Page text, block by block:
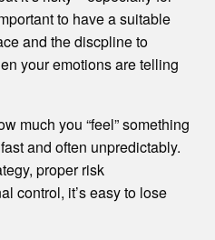
to have a suitable
and the discpline to
your emotions are telling
much you “feel” something
and often unpredictably.
proper risk
control, it’s easy to lose